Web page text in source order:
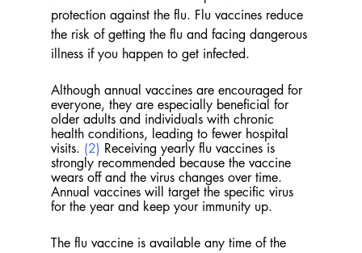
protection against the flu. Flu vaccines reduce
the risk of getting the flu and facing dangerous
illness if you happen to get infected.
Although annual vaccines are encouraged for
everyone, they are especially beneficial for
older adults and individuals with chronic
health conditions, leading to fewer hospital
visits. (2) Receiving yearly flu vaccines is
strongly recommended because the vaccine
wears off and the virus changes over time.
Annual vaccines will target the specific virus
for the year and keep your immunity up.
The flu vaccine is available any time of the